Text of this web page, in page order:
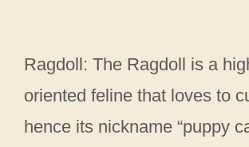
Ragdoll: The Ragdoll is a
oriented feline that loves to
hence its nickname “puppy